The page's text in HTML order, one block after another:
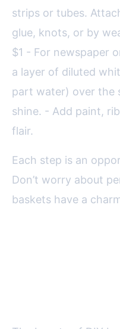
strips or tubes.
glue, knots, or by
$1 - For newspaper
a layer of diluted
part water) over the
shine. - Add paint,
flair.
Each step is an
Don’t worry about
baskets have a